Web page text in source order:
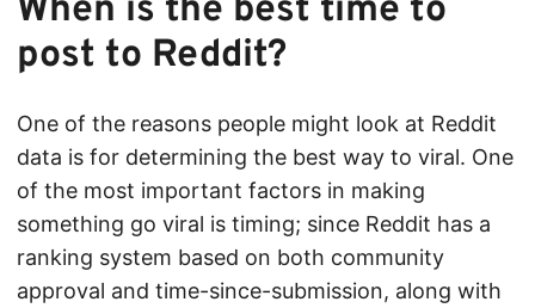
When is the best time to
post to Reddit?
One of the reasons people might look at Reddit
data is for determining the best way to viral. One
of the most important factors in making
something go viral is timing; since Reddit has a
ranking system based on both community
approval and time-since-submission, along with